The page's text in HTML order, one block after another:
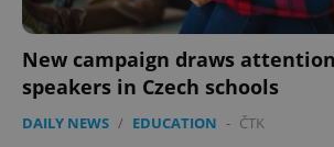
New campaign draws
speakers in Czech schools
DAILY NEWS / EDUCATION - ČTK